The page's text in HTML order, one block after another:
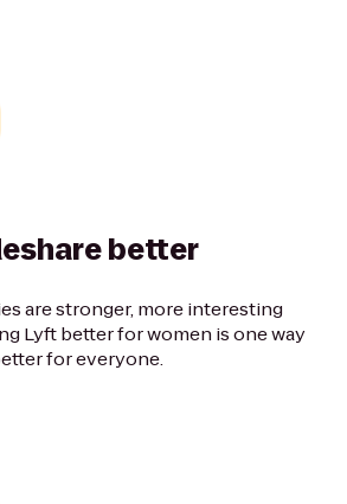
better
are stronger, more interesting
Lyft better for women is one way
for everyone.